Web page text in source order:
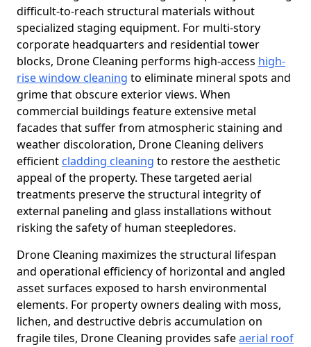
difficult-to-reach structural materials without
specialized staging equipment. For multi-story
corporate headquarters and residential tower
blocks, Drone Cleaning performs high-access high-
rise window cleaning to eliminate mineral spots and
grime that obscure exterior views. When
commercial buildings feature extensive metal
facades that suffer from atmospheric staining and
weather discoloration, Drone Cleaning delivers
efficient cladding cleaning to restore the aesthetic
appeal of the property. These targeted aerial
treatments preserve the structural integrity of
external paneling and glass installations without
risking the safety of human steepledores.
Drone Cleaning maximizes the structural lifespan
and operational efficiency of horizontal and angled
asset surfaces exposed to harsh environmental
elements. For property owners dealing with moss,
lichen, and destructive debris accumulation on
fragile tiles, Drone Cleaning provides safeaerial roof